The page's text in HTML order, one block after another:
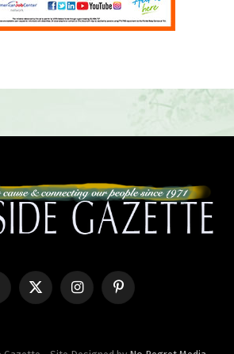
X
InstagramPinterest